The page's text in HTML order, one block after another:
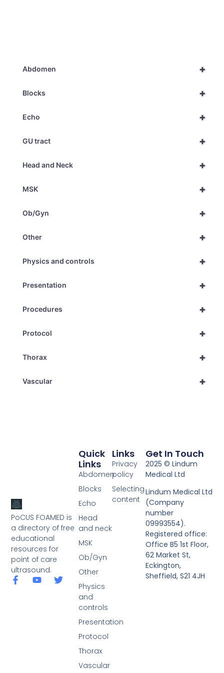
+
Abdomen
+
Blocks
+
Echo
+
GU tract
+
Head and Neck
+
MSK
+
Ob/Gyn
+
Other
+
Physics and controls
+
Presentation
+
Procedures
+
Protocol
+
Thorax
+
Vascular
PoCUS FOAMED is
a directory of free
educational
resources for
point of care
ultrasound.
Links
Privacy
policy
Selecting
content
Quick
Links
Abdomen
Blocks
Echo
Head
and neck
MSK
Ob/Gyn
Other
Physics
and
controls
Presentation
Protocol
Thorax
Vascular
Get In Touch
2025 © Lindum
Medical Ltd
Lindum Medical Ltd
(Company
number
09993554).
Registered office:
Office B5 1st Floor,
62 Market St,
Eckington,
Sheffield, S21 4JH